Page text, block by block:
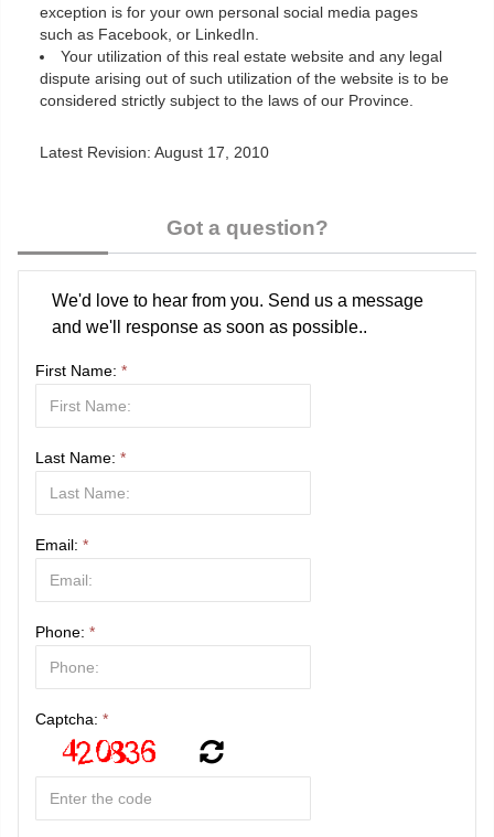
exception is for your own personal social media pages
such as Facebook, or LinkedIn.
Your utilization of this real estate website and any legal
dispute arising out of such utilization of the website is to be
considered strictly subject to the laws of our Province.
Latest Revision: August 17, 2010
Got a question?
We'd love to hear from you. Send us a message
and we'll response as soon as possible..
First Name: *
Last Name: *
Email: *
Phone: *
Captcha: *